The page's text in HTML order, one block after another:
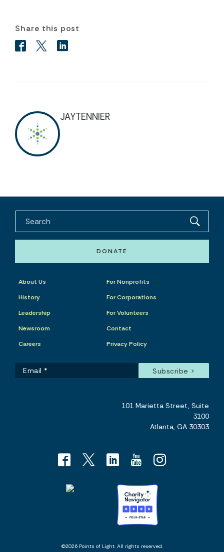
Share this post
JAYTENNIER
DONATE
About Us
History
Leadership
Newsroom
Careers
For Nonprofits
For Corporations
For Volunteers
Contact
Privacy Policy
101 Marietta Street, Suite
3100
Atlanta, GA 30303
©2026 Points of Light. All rights reserved.